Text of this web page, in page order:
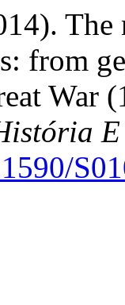
The
from
War